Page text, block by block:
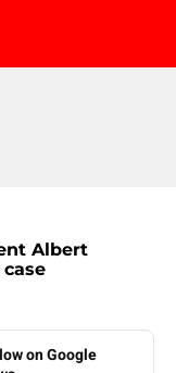
Albert
on Google